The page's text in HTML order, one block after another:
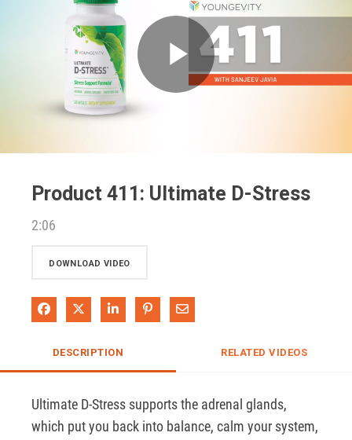
Play
Product 411: Ultimate D-Stress
2:06
DOWNLOAD VIDEO
Share on Facebook
Share on XShare on LinkedIn
Pin on Pinterest
Share via Email
DESCRIPTION RELATED VIDEOS
Ultimate D-Stress supports the adrenal glands,
which put you back into balance, calm your system,